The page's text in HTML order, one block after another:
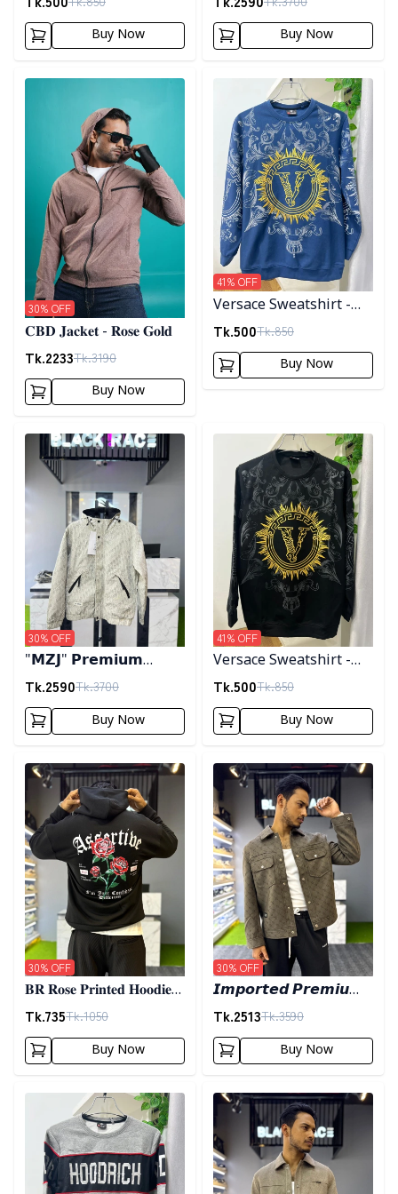
Buy Now Buy Now
Detail category
𝐂𝐁𝐃 𝐉𝐚𝐜𝐤𝐞𝐭 - 𝐑𝐨𝐬𝐞 𝐆𝐨𝐥𝐝
Tk.2233Tk.3190
30% OFF
Buy Now
Detail category
Versace Sweatshirt -
Blue
Tk.500Tk.850
41% OFF
Buy Now
Detail category
"𝗠𝗭𝗝" 𝗣𝗿𝗲𝗺𝗶𝘂𝗺
𝗛𝗼𝗼𝗱𝗲𝗱 𝗷𝗮𝗰𝗸𝗲𝘁-
𝗖𝗿𝗲𝗮𝗺
Tk.2590Tk.3700
30% OFF
Buy Now
Detail category
Versace Sweatshirt -
Black
Tk.500Tk.850
41% OFF
Buy Now
Detail category
𝐁𝐑 𝐑𝐨𝐬𝐞 𝐏𝐫𝐢𝐧𝐭𝐞𝐝 𝐇𝐨𝐨𝐝𝐢𝐞-
𝐁𝐥𝐚𝐜𝐤
Tk.735Tk.1050
30% OFF
Buy Now
Detail category
𝙄𝙢𝙥𝙤𝙧𝙩𝙚𝙙 𝙋𝙧𝙚𝙢𝙞𝙪𝙢
𝙎𝙝𝙖𝙘𝙠𝙚𝙩- 𝙊𝙡𝙞𝙫𝙚
Tk.2513Tk.3590
30% OFF
Buy Now
Detail category Detail category